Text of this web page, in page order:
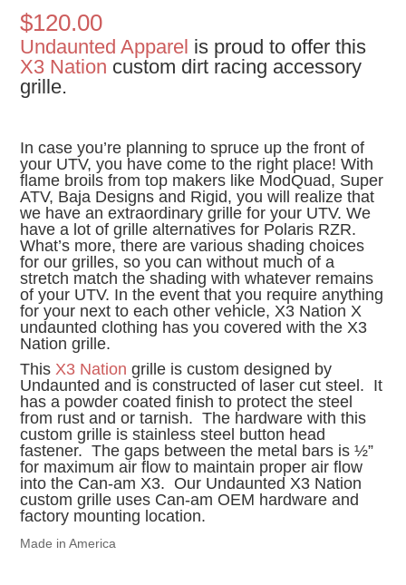
$120.00
Undaunted Apparel is proud to offer this
X3 Nation custom dirt racing accessory
grille.
In case you’re planning to spruce up the front of
your UTV, you have come to the right place! With
flame broils from top makers like ModQuad, Super
ATV, Baja Designs and Rigid, you will realize that
we have an extraordinary grille for your UTV. We
have a lot of grille alternatives for Polaris RZR.
What’s more, there are various shading choices
for our grilles, so you can without much of a
stretch match the shading with whatever remains
of your UTV. In the event that you require anything
for your next to each other vehicle, X3 Nation X
undaunted clothing has you covered with the X3
Nation grille.
ThisX3 Nation grille is custom designed by
Undaunted and is constructed of laser cut steel. It
has a powder coated finish to protect the steel
from rust and or tarnish. The hardware with this
custom grille is stainless steel button head
fastener. The gaps between the metal bars is ½”
for maximum air flow to maintain proper air flow
into the Can-am X3. Our Undaunted X3 Nation
custom grille uses Can-am OEM hardware and
factory mounting location.
Made in America